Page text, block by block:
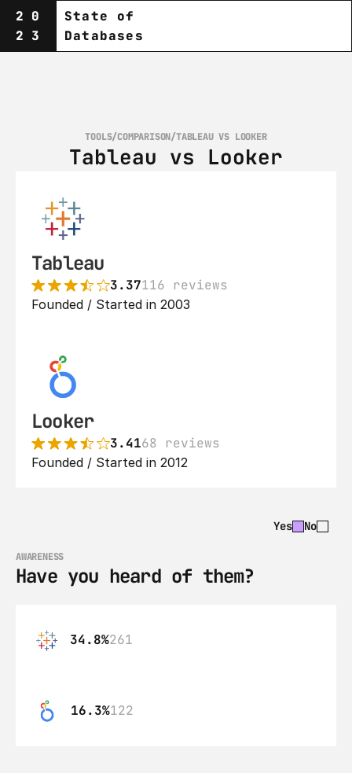
20
23
State of
Databases
TOOLS/COMPARISON/TABLEAU VS LOOKER
Tableau vs Looker
Tableau
3.37116 reviews
Founded / Started in 2003
Looker
3.4168 reviews
Founded / Started in 2012
Yes No
AWARENESS
Have you heard of them?
34.8%261
16.3%122